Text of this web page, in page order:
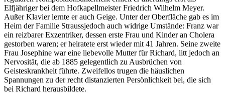
Elfjähriger bei dem Hofkapellmeister Friedrich Wilhelm Meyer.
Außer Klavier lernte er auch Geige. Unter der Oberfläche gab es im
Heim der Familie Straussjedoch auch widrige Umstände: Franz war
ein reizbarer Exzentriker, dessen erste Frau und Kinder an Cholera
gestorben waren; er heiratete erst wieder mit 41 Jahren. Seine zweite
Frau Josephine war eine liebevolle Mutter für Richard, litt jedoch an
Nervosität, die ab 1885 gelegentlich zu Ausbrüchen von
Geisteskrankheit führte. Zweifellos trugen die häuslichen
Spannungen zu der recht distanzierten Persönlichkeit bei, die sich
bei Richard herausbildete.